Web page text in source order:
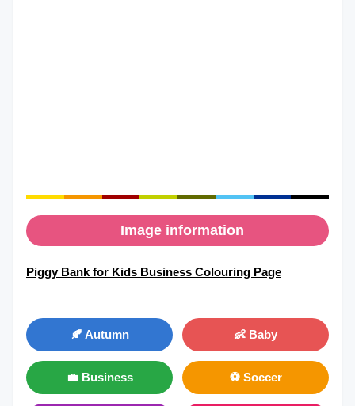
Image information
Piggy Bank for Kids Business Colouring Page
🍂 Autumn 👶 Baby
💼 Business ⚽ Soccer